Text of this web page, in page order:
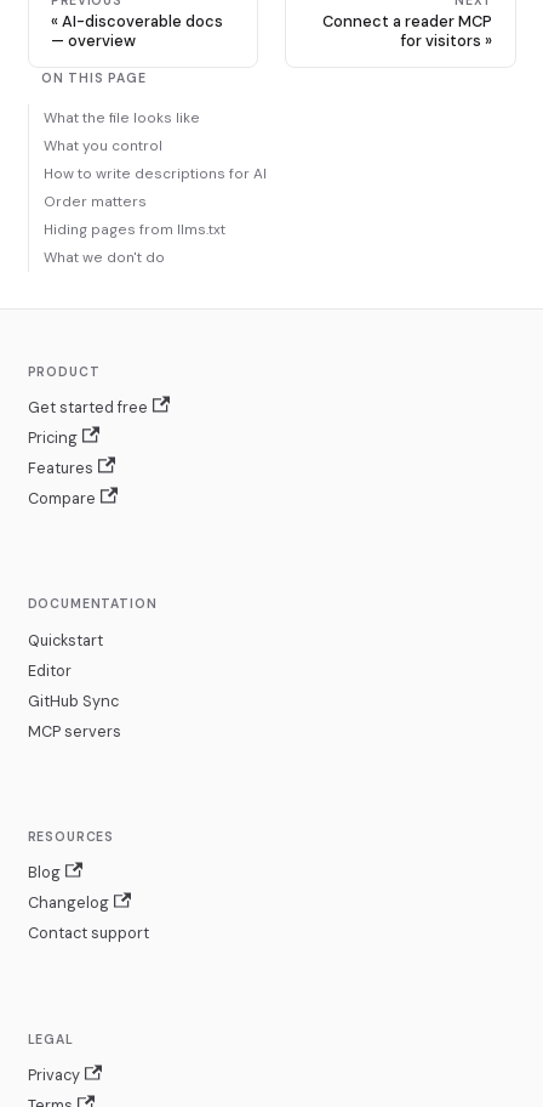
AI-discoverable docs
— overview
Connect a reader MCP
for visitors
ON THIS PAGE
What the file looks like
What you control
How to write descriptions for AI
Order matters
Hiding pages from llms.txt
What we don't do
PRODUCT
Get started free
Pricing
Features
Compare
DOCUMENTATION
Quickstart
Editor
GitHub Sync
MCP servers
RESOURCES
Blog
Changelog
Contact support
LEGAL
Privacy